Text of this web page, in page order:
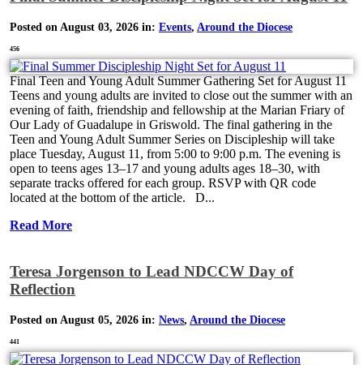
Posted on August 03, 2026 in: Events, Around the Diocese
456
Final Teen and Young Adult Summer Gathering Set for August 11
Teens and young adults are invited to close out the summer with an
evening of faith, friendship and fellowship at the Marian Friary of
Our Lady of Guadalupe in Griswold. The final gathering in the
Teen and Young Adult Summer Series on Discipleship will take
place Tuesday, August 11, from 5:00 to 9:00 p.m. The evening is
open to teens ages 13–17 and young adults ages 18–30, with
separate tracks offered for each group. RSVP with QR code
located at the bottom of the article. D...
Read More
Teresa Jorgenson to Lead NDCCW Day of
Reflection
Posted on August 05, 2026 in: News, Around the Diocese
441